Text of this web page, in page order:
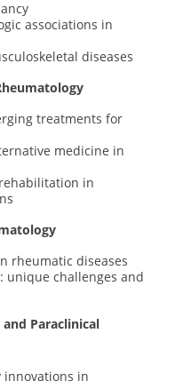
associations in
diseases
treatments for
medicine in
in
rheumatic diseases
unique challenges and
Paraclinical
innovations in